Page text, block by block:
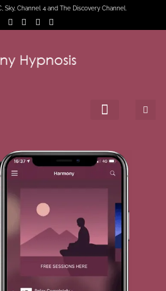
Sky, Channel 4 and The Discovery Channel.